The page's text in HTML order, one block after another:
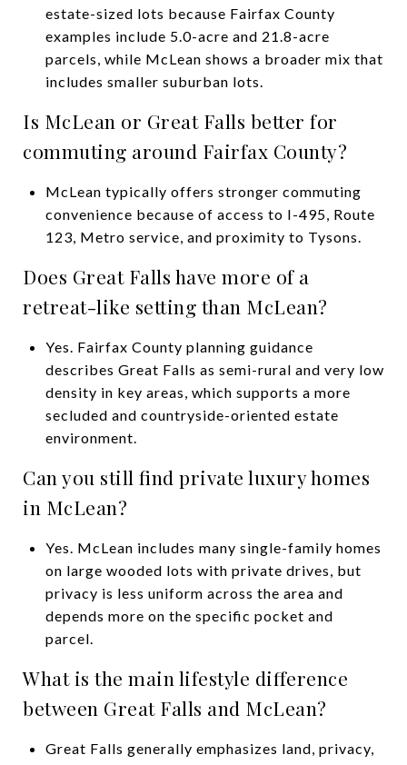
estate-sized lots because Fairfax County
examples include 5.0-acre and 21.8-acre
parcels, while McLean shows a broader mix that
includes smaller suburban lots.
Is McLean or Great Falls better for
commuting around Fairfax County?
McLean typically offers stronger commuting
convenience because of access to I-495, Route
123, Metro service, and proximity to Tysons.
Does Great Falls have more of a
retreat-like setting than McLean?
Yes. Fairfax County planning guidance
describes Great Falls as semi-rural and very low
density in key areas, which supports a more
secluded and countryside-oriented estate
environment.
Can you still find private luxury homes
in McLean?
Yes. McLean includes many single-family homes
on large wooded lots with private drives, but
privacy is less uniform across the area and
depends more on the specific pocket and
parcel.
What is the main lifestyle difference
between Great Falls and McLean?
Great Falls generally emphasizes land, privacy,